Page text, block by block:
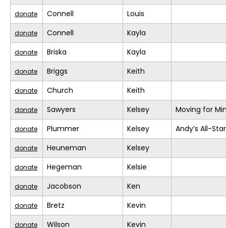
donate Connell Louis
donate Connell Kayla
donate Briska Kayla
donate Briggs Keith
donate Church Keith
donate Sawyers Kelsey Moving for
donate Plummer Kelsey Andy’s All-
donate Heuneman Kelsey
donate Hegeman Kelsie
donate Jacobson Ken
donate Bretz Kevin
donate Wilson Kevin